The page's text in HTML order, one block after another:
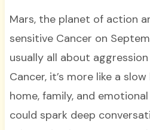
Mars, the planet of action
sensitive Cancer on
usually all about
Cancer, it’s more like a
home, family, and
could spark deep